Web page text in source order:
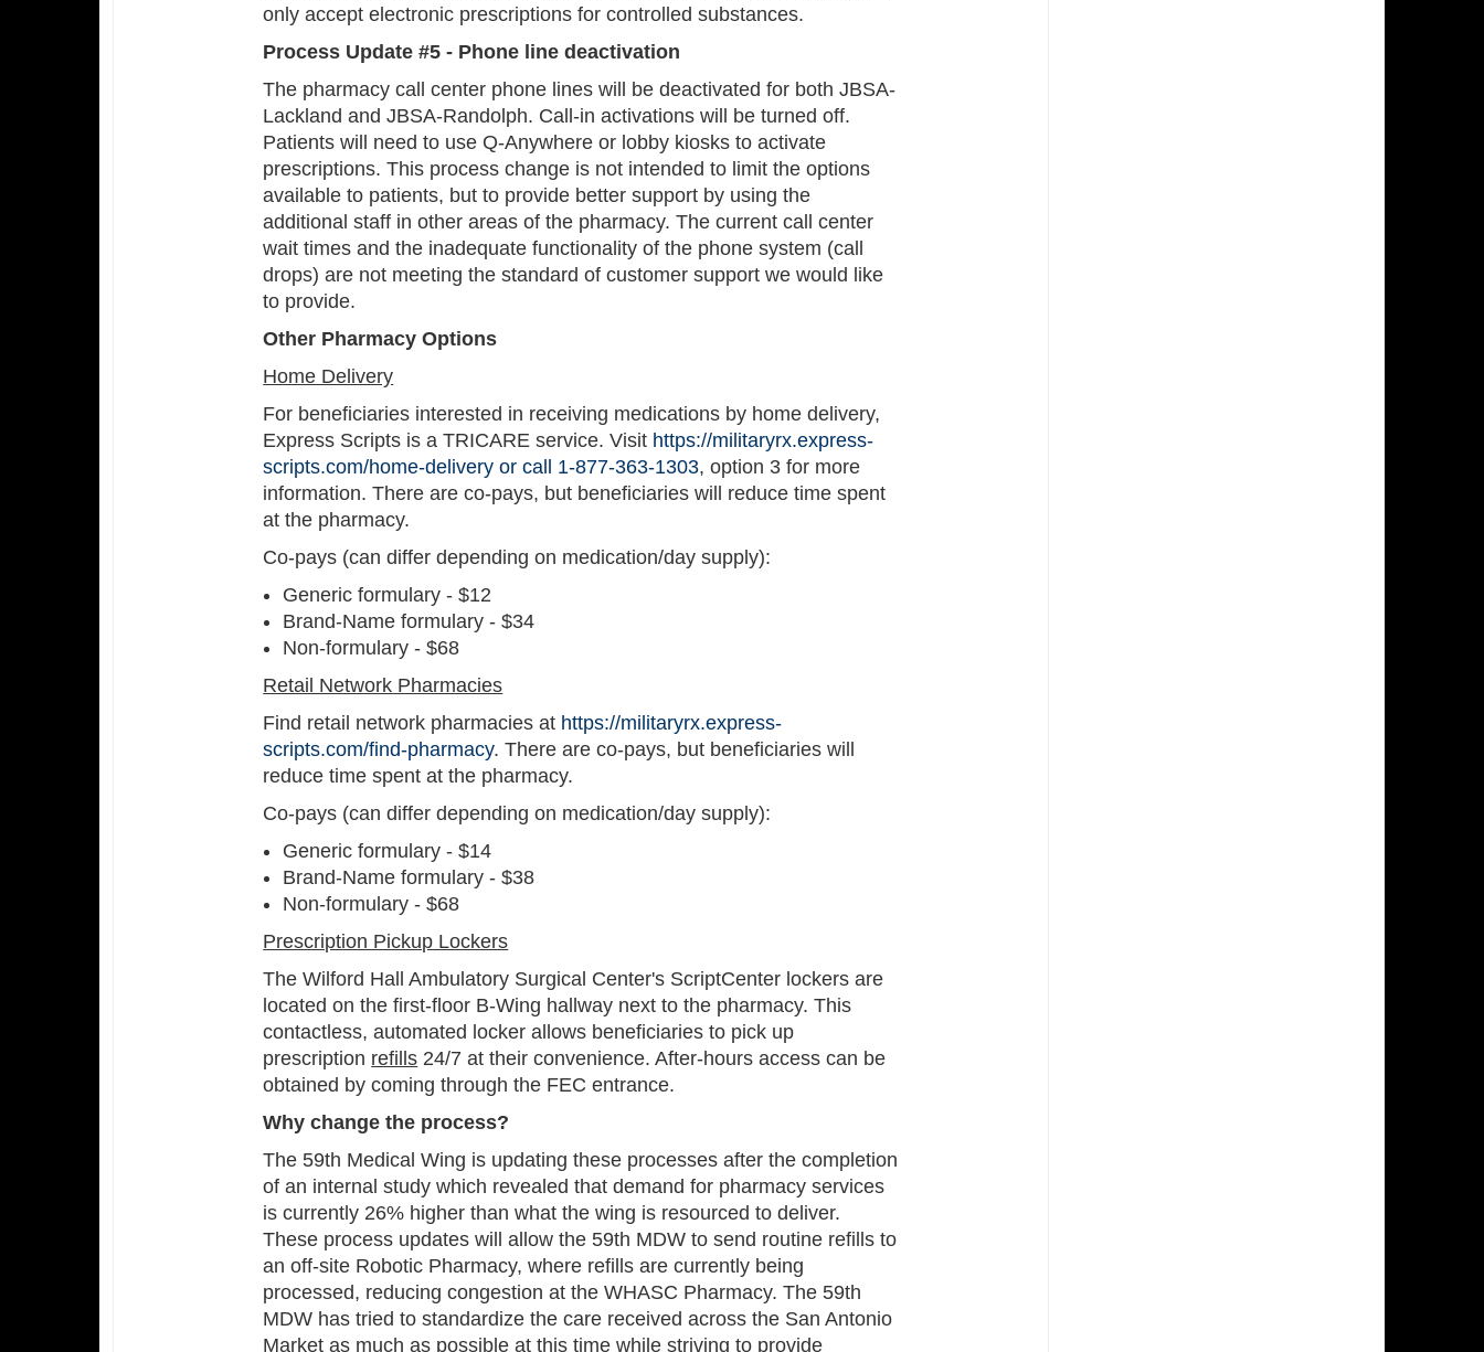
only accept electronic prescriptions for controlled substances.
Process Update #5 - Phone line deactivation
The pharmacy call center phone lines will be deactivated for both JBSA-
Lackland and JBSA-Randolph. Call-in activations will be turned off.
Patients will need to use Q-Anywhere or lobby kiosks to activate
prescriptions. This process change is not intended to limit the options
available to patients, but to provide better support by using the
additional staff in other areas of the pharmacy. The current call center
wait times and the inadequate functionality of the phone system (call
drops) are not meeting the standard of customer support we would like
to provide.
Other Pharmacy Options
Home Delivery
For beneficiaries interested in receiving medications by home delivery,
Express Scripts is a TRICARE service. Visit https://militaryrx.express-
scripts.com/home-delivery or call 1-877-363-1303, option 3 for more
information. There are co-pays, but beneficiaries will reduce time spent
at the pharmacy.
Co-pays (can differ depending on medication/day supply):
Generic formulary - $12
Brand-Name formulary - $34
Non-formulary - $68
Retail Network Pharmacies
Find retail network pharmacies at https://militaryrx.express-
scripts.com/find-pharmacy. There are co-pays, but beneficiaries will
reduce time spent at the pharmacy.
Co-pays (can differ depending on medication/day supply):
Generic formulary - $14
Brand-Name formulary - $38
Non-formulary - $68
Prescription Pickup Lockers
The Wilford Hall Ambulatory Surgical Center's ScriptCenter lockers are
located on the first-floor B-Wing hallway next to the pharmacy. This
contactless, automated locker allows beneficiaries to pick up
prescription refills 24/7 at their convenience. After-hours access can be
obtained by coming through the FEC entrance.
Why change the process?
The 59th Medical Wing is updating these processes after the completion
of an internal study which revealed that demand for pharmacy services
is currently 26% higher than what the wing is resourced to deliver.
These process updates will allow the 59th MDW to send routine refills to
an off-site Robotic Pharmacy, where refills are currently being
processed, reducing congestion at the WHASC Pharmacy. The 59th
MDW has tried to standardize the care received across the San Antonio
Market as much as possible at this time while striving to provide